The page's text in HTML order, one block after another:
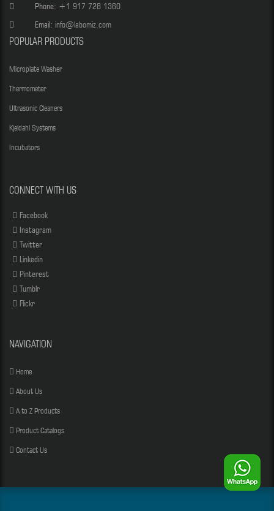
Phone: +1 917 728 1360
Email: info@labomiz.com
POPULAR PRODUCTS
Microplate Washer
Thermometer
Ultrasonic Cleaners
Kjeldahl Systems
Incubators
CONNECT WITH US
Facebook
Instagram
Twitter
Linkedin
Pinterest
Tumblr
Flickr
NAVIGATION
Home
About Us
A to Z Products
Product Catalogs
Contact Us